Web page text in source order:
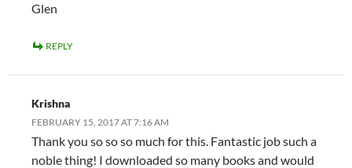
Glen
REPLY
Krishna
FEBRUARY 15, 2017 AT 7:16 AM
Thank you so so so much for this. Fantastic job such a
noble thing! I downloaded so many books and would